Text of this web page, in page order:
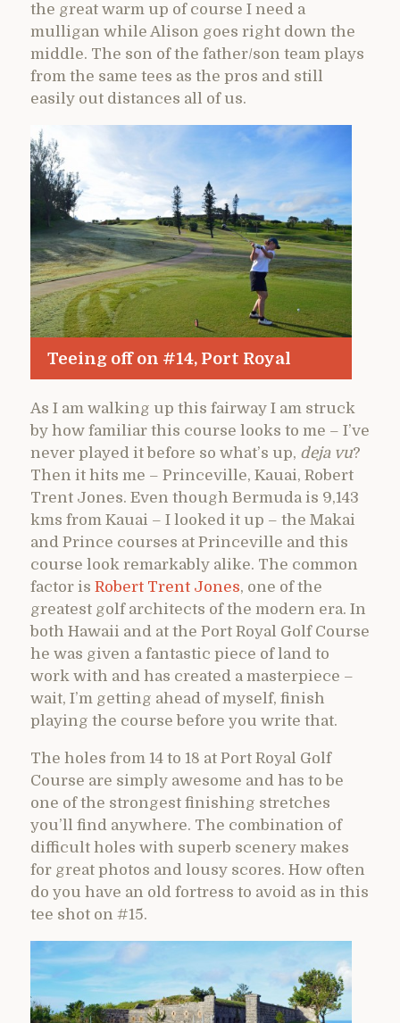
the great warm up of course I need a
mulligan while Alison goes right down the
middle. The son of the father/son team plays
from the same tees as the pros and still
easily out distances all of us.
Teeing off on #14, Port Royal
As I am walking up this fairway I am struck
by how familiar this course looks to me – I’ve
never played it before so what’s up, deja vu?
Then it hits me – Princeville, Kauai, Robert
Trent Jones. Even though Bermuda is 9,143
kms from Kauai – I looked it up – the Makai
and Prince courses at Princeville and this
course look remarkably alike. The common
factor is Robert Trent Jones, one of the
greatest golf architects of the modern era. In
both Hawaii and at the Port Royal Golf Course
he was given a fantastic piece of land to
work with and has created a masterpiece –
wait, I’m getting ahead of myself, finish
playing the course before you write that.
The holes from 14 to 18 at Port Royal Golf
Course are simply awesome and has to be
one of the strongest finishing stretches
you’ll find anywhere. The combination of
difficult holes with superb scenery makes
for great photos and lousy scores. How often
do you have an old fortress to avoid as in this
tee shot on #15.